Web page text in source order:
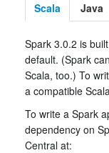
Scala Java
Spark 3.0.2 is
default. (Spark
Scala, too.) To
a compatible
To write a Spark
dependency on
Central at: